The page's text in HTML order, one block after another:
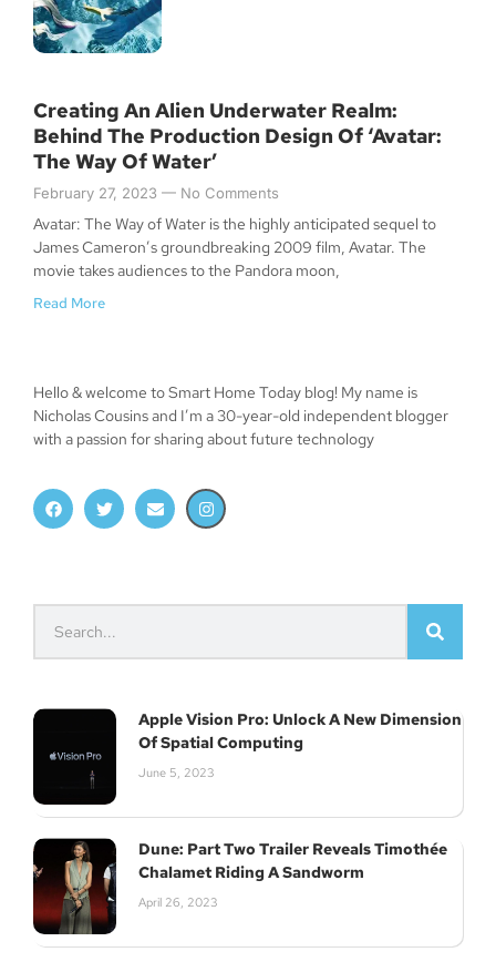
Creating An Alien Underwater Realm:
Behind The Production Design Of ‘Avatar:
The Way Of Water’
February 27, 2023 No Comments
Avatar: The Way of Water is the highly anticipated sequel to
James Cameron’s groundbreaking 2009 film, Avatar. The
movie takes audiences to the Pandora moon,
Read More
Hello & welcome to Smart Home Today blog! My name is
Nicholas Cousins and I’m a 30-year-old independent blogger
with a passion for sharing about future technology
Apple Vision Pro: Unlock A New Dimension
Of Spatial Computing
June 5, 2023
Dune: Part Two Trailer Reveals Timothée
Chalamet Riding A Sandworm
April 26, 2023